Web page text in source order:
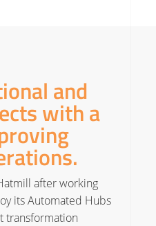
and
with a
after working
its Automated Hubs
transformation